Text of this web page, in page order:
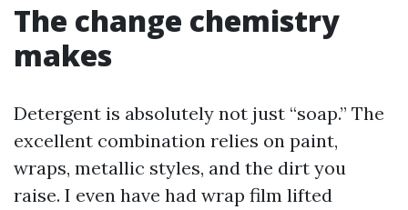
The change chemistry
makes
Detergent is absolutely not just “soap.” The
excellent combination relies on paint,
wraps, metallic styles, and the dirt you
raise. I even have had wrap film lifted